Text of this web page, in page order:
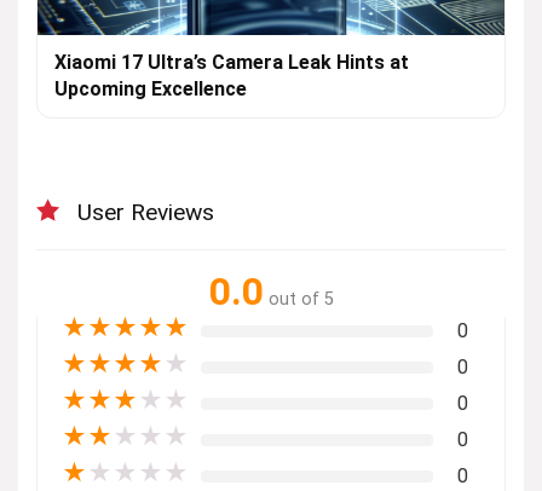
Xiaomi 17 Ultra’s Camera Leak Hints at
Upcoming Excellence
User Reviews
0.0 out of 5
★★★★★ 0
★★★★ ★ 0
★★★ ★ ★ 0
★★ ★ ★ ★ 0
★ ★ ★ ★ ★ 0